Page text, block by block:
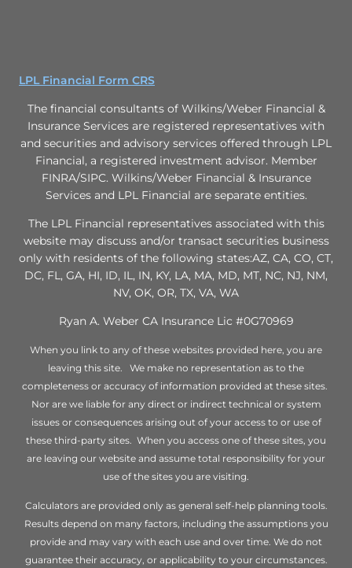
LPL Financial Form CRS
The financial consultants of Wilkins/Weber Financial &
Insurance Services are registered representatives with
and securities and advisory services offered through LPL
Financial, a registered investment advisor. Member
FINRA/SIPC. Wilkins/Weber Financial & Insurance
Services and LPL Financial are separate entities.
The LPL Financial representatives associated with this
website may discuss and/or transact securities business
only with residents of the following states:AZ, CA, CO, CT,
DC, FL, GA, HI, ID, IL, IN, KY, LA, MA, MD, MT, NC, NJ, NM,
NV, OK, OR, TX, VA, WA
Ryan A. Weber CA Insurance Lic #0G70969
When you link to any of these websites provided here, you are
leaving this site. We make no representation as to the
completeness or accuracy of information provided at these sites.
Nor are we liable for any direct or indirect technical or system
issues or consequences arising out of your access to or use of
these third-party sites. When you access one of these sites, you
are leaving our website and assume total responsibility for your
use of the sites you are visiting.
Calculators are provided only as general self-help planning tools.
Results depend on many factors, including the assumptions you
provide and may vary with each use and over time. We do not
guarantee their accuracy, or applicability to your circumstances.